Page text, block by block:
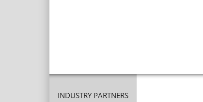
INDUSTRY PARTNERS